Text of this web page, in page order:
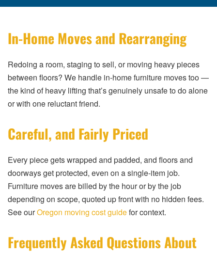
In-Home Moves and Rearranging
Redoing a room, staging to sell, or moving heavy pieces
between floors? We handle in-home furniture moves too —
the kind of heavy lifting that’s genuinely unsafe to do alone
or with one reluctant friend.
Careful, and Fairly Priced
Every piece gets wrapped and padded, and floors and
doorways get protected, even on a single-item job.
Furniture moves are billed by the hour or by the job
depending on scope, quoted up front with no hidden fees.
See ourOregon moving cost guidefor context.
Frequently Asked Questions About